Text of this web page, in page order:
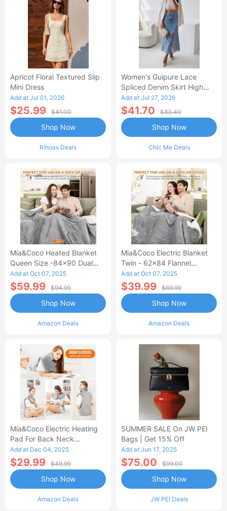
Apricot Floral Textured Slip
Mini Dress
Add at Jul 01, 2026
$25.99 $41.00
Rihoas Deals
Shop Now
Women's Guipure Lace
Spliced Denim Skirt High
Waisted Jean Skirt French-
Style Casual Skirt
Add at Jul 27, 2026
$41.70 $83.40
Chic Me Deals
Shop Now
Mia&Coco Heated Blanket
Queen Size -84x90 Dual
Control Flannel Electric
Blanket
Add at Oct 07, 2025
$59.99 $94.99
Amazon Deals
Shop Now
Mia&Coco Electric Blanket
Twin - 62x84 Flannel
Heated Blanket
Add at Oct 07, 2025
$39.99 $69.99
Amazon Deals
Shop Now
Mia&Coco Electric Heating
Pad For Back Neck
Shoulders Pain Relief
Add at Dec 04, 2025
$29.99 $49.99
Amazon Deals
Shop Now
SUMMER SALE On JW PEI
Bags | Get 15% Off
Add at Jun 17, 2025
$75.00 $99.00
JW PEI Deals
Shop Now